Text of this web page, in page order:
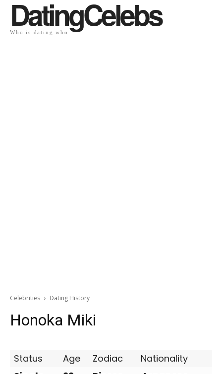
DatingCelebs
Who is dating who
Celebrities Dating History
Honoka Miki
Status Age Zodiac
Nationality